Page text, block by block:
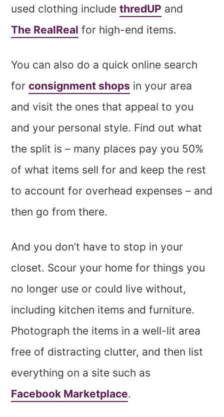
used clothing includethredUP and
The RealReal for high-end items.
You can also do a quick online search
forconsignment shops in your area
and visit the ones that appeal to you
and your personal style. Find out what
the split is – many places pay you 50%
of what items sell for and keep the rest
to account for overhead expenses – and
then go from there.
And you don’t have to stop in your
closet. Scour your home for things you
no longer use or could live without,
including kitchen items and furniture.
Photograph the items in a well-lit area
free of distracting clutter, and then list
everything on a site such as
Facebook Marketplace.